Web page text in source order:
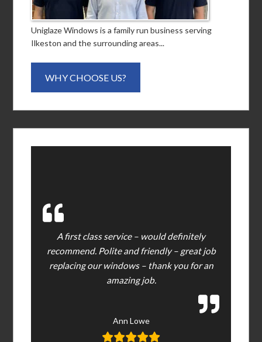
Uniglaze Windows is a family run business serving
Ilkeston and the surrounding areas...
WHY CHOOSE US?
A first class service – would definitely
recommend. Polite and friendly – great job
replacing our windows – thank you for an
amazing job.
Ann Lowe